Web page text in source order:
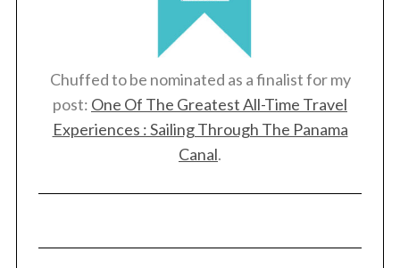
Chuffed to be nominated as a finalist for my
post: One Of The Greatest All-Time Travel
Experiences : Sailing Through The Panama
Canal.